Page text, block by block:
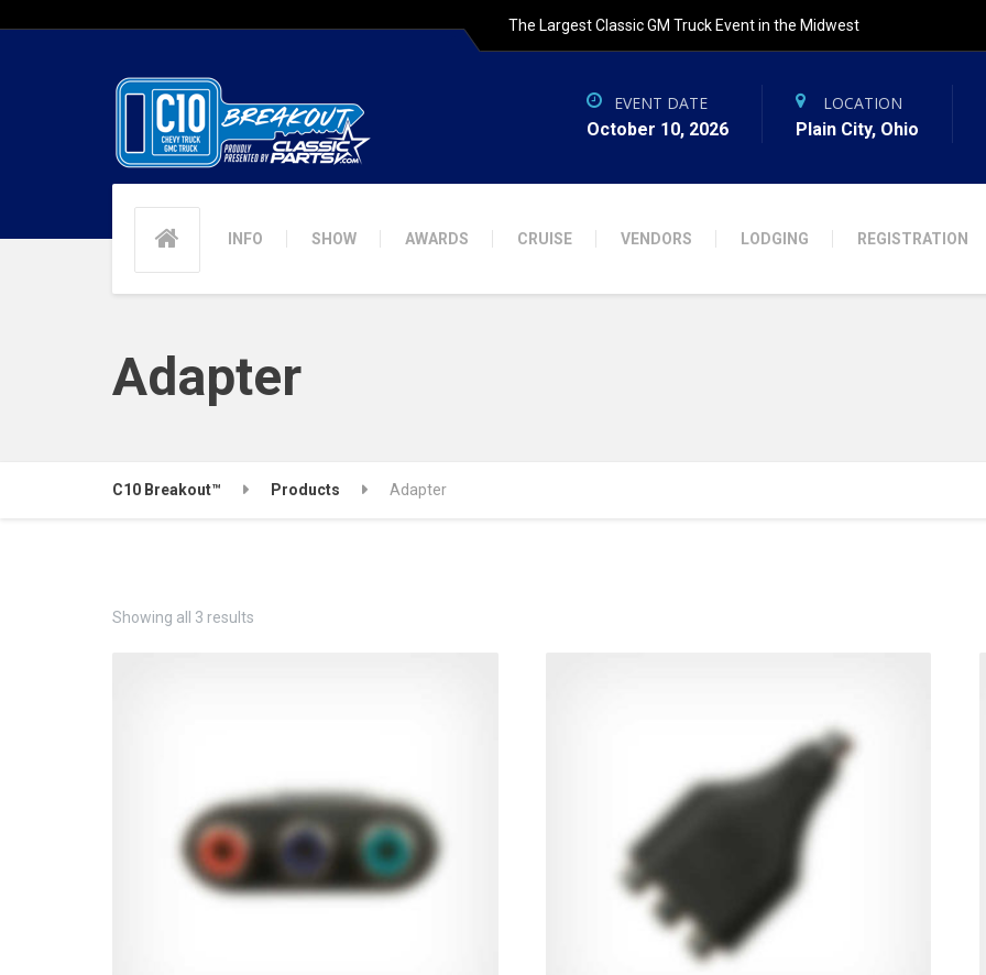
The Largest Classic GM Truck Event in the Midwest
INFO SHOW AWARDS CRUISE VENDORS LODGING REGISTRATION
EVENT DATE
October 10, 2026
LOCATION
Plain City, Ohio
Adapter
C10 Breakout™ Products Adapter
Showing all 3 results